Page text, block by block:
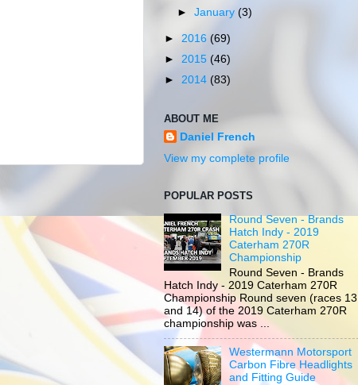
►January(3)
► 2016 (69)
► 2015 (46)
► 2014 (83)
ABOUT ME
Daniel French
View my complete profile
POPULAR POSTS
Round Seven - Brands
Hatch Indy - 2019
Caterham 270R
Championship
Round Seven - Brands
Hatch Indy - 2019 Caterham 270R
Championship Round seven (races 13
and 14) of the 2019 Caterham 270R
championship was ...
Westermann Motorsport
Carbon Fibre Headlights
and Fitting Guide